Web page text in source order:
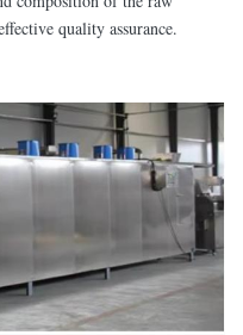
quality assurance.